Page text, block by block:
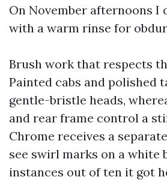
On November afternoons I
with a warm rinse for
Brush work that respects
Painted cabs and polished
gentle-bristle heads,
and rear frame control a
Chrome receives a
see swirl marks on a white
instances out of ten it got